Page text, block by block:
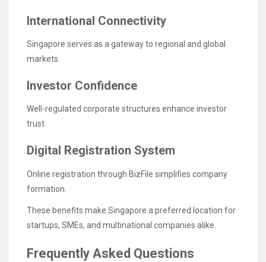
International Connectivity
Singapore serves as a gateway to regional and global
markets.
Investor Confidence
Well-regulated corporate structures enhance investor
trust.
Digital Registration System
Online registration through BizFile simplifies company
formation.
These benefits make Singapore a preferred location for
startups, SMEs, and multinational companies alike.
Frequently Asked Questions